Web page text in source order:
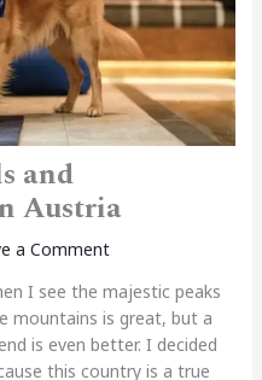
and
Austria
a Comment
I see the majestic peaks
mountains is great, but a
is even better. I decided
this country is a true